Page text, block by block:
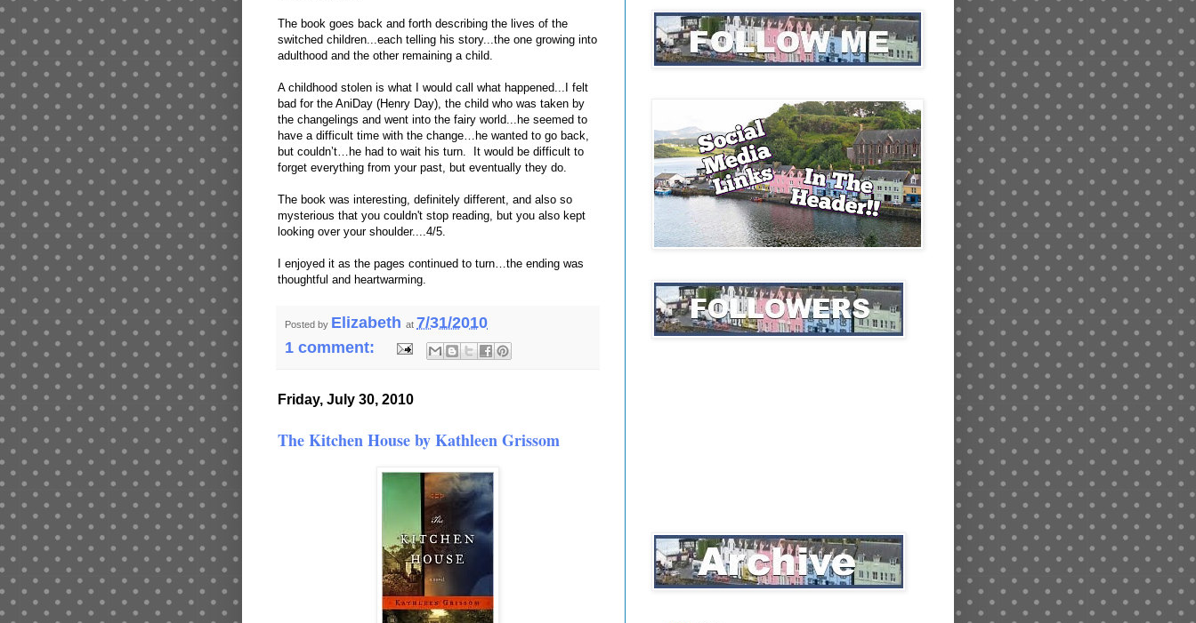
The book goes back and forth describing the lives of the
switched children...each telling his story...the one growing into
adulthood and the other remaining a child.
A childhood stolen is what I would call what happened...I felt
bad for the AniDay (Henry Day), the child who was taken by
the changelings and went into the fairy world...he seemed to
have a difficult time with the change…he wanted to go back,
but couldn’t…he had to wait his turn. It would be difficult to
forget everything from your past, but eventually they do.
The book was interesting, definitely different, and also so
mysterious that you couldn't stop reading, but you also kept
looking over your shoulder....4/5.
I enjoyed it as the pages continued to turn…the ending was
thoughtful and heartwarming.
Posted by Elizabeth at 7/31/2010
1 comment:
Friday, July 30, 2010
The Kitchen House by Kathleen Grissom